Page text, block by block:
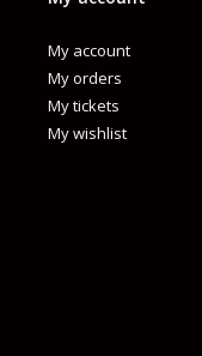
My account
My orders
My tickets
My wishlist